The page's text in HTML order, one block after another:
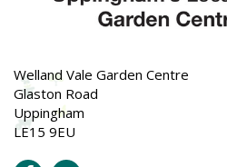
Welland Vale Garden Centre
Glaston Road
Uppingham
LE15 9EU